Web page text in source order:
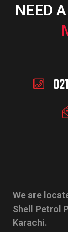
NEED
We are
Shell Petrol
Karachi.